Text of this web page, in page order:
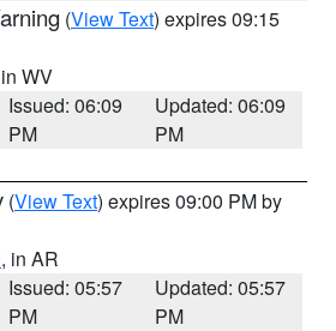
(View Text) expires 09:15
WV
Issued: 06:09
PM
Updated: 06:09
PM
(View Text) expires 09:00 PM by
, in AR
Issued: 05:57
PM
Updated: 05:57
PM